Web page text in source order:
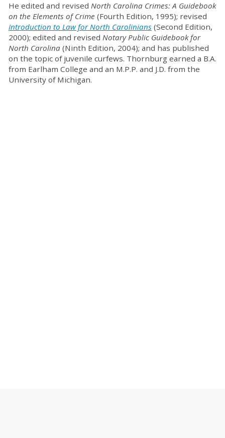
He edited and revised North Carolina Crimes: A Guidebook
on the Elements of Crime (Fourth Edition, 1995); revised
Introduction to Law for North Carolinians (Second Edition,
2000); edited and revised Notary Public Guidebook for
North Carolina (Ninth Edition, 2004); and has published
on the topic of juvenile curfews. Thornburg earned a B.A.
from Earlham College and an M.P.P. and J.D. from the
University of Michigan.